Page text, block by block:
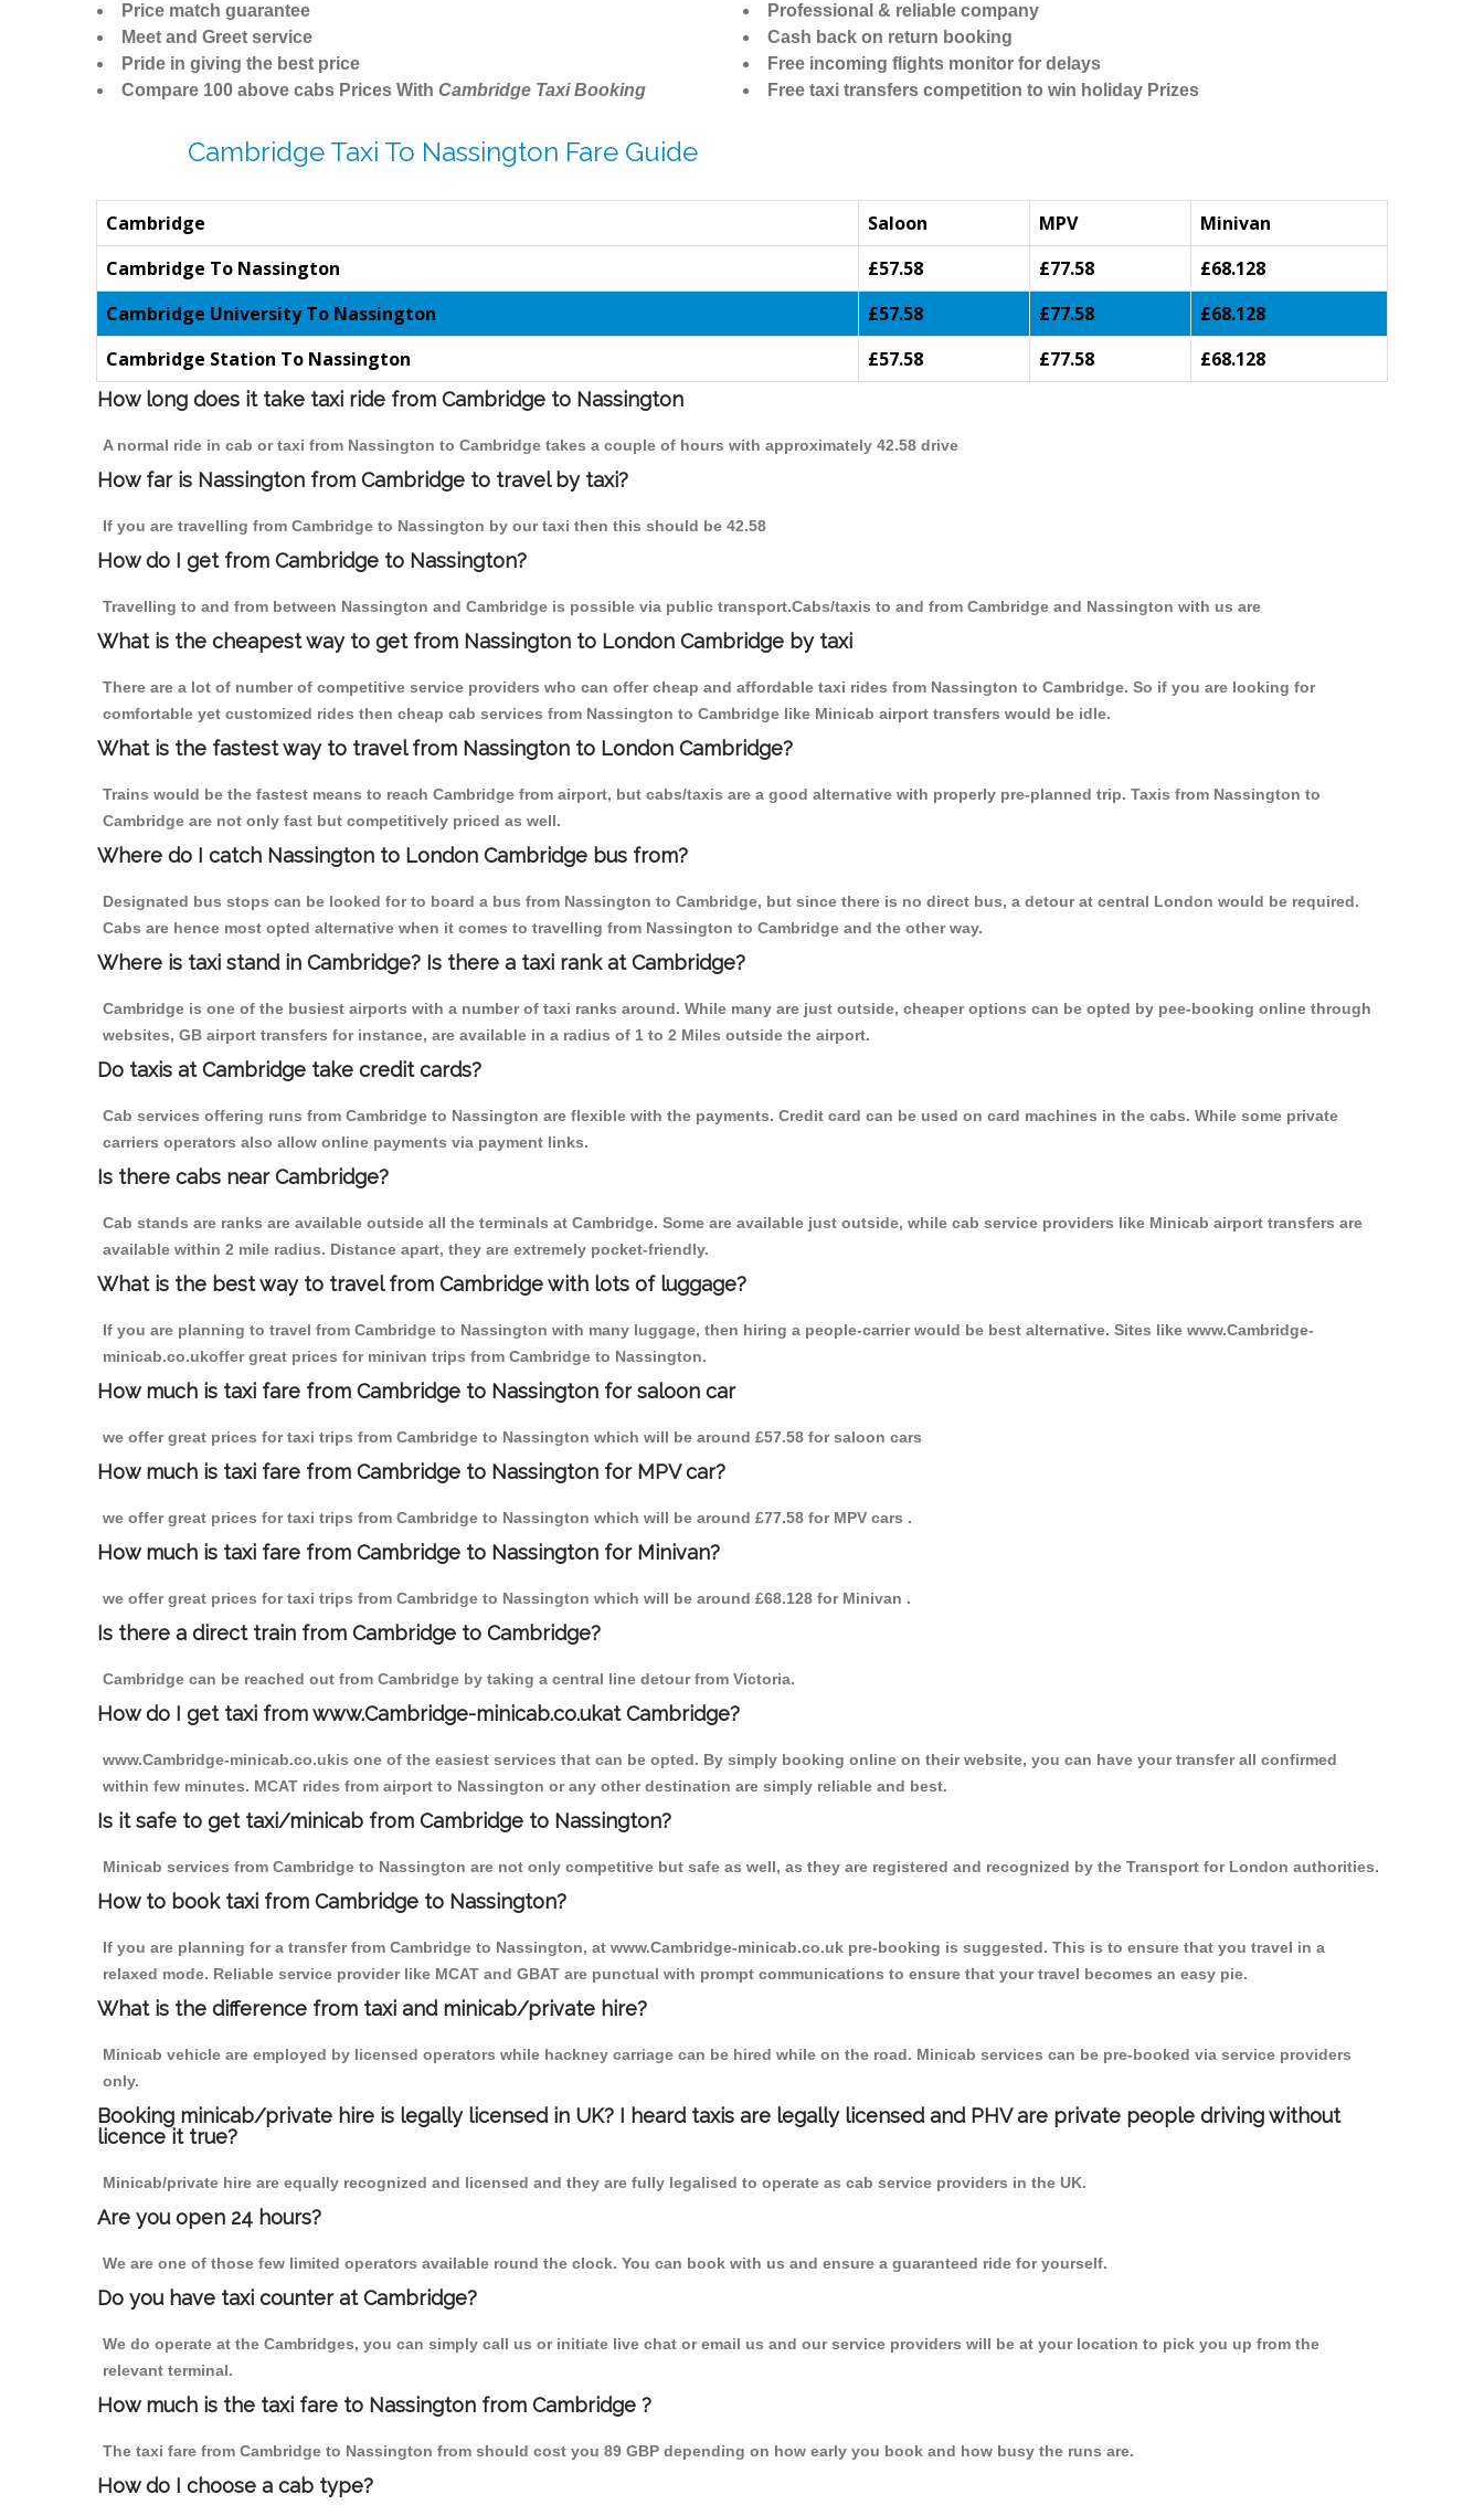
Price match guarantee
Meet and Greet service
Pride in giving the best price
Compare 100 above cabs Prices With Cambridge Taxi Booking
Professional & reliable company
Cash back on return booking
Free incoming flights monitor for delays
Free taxi transfers competition to win holiday Prizes
Cambridge Taxi To Nassington Fare Guide
Cambridge Saloon MPV
Minivan
Cambridge To Nassington
£57.58 £77.58
£68.128
Cambridge University To Nassington
£57.58 £77.58
£68.128
Cambridge Station To Nassington
£57.58 £77.58 £68.128
How long does it take taxi ride from Cambridge to Nassington
A normal ride in cab or taxi from Nassington to Cambridge takes a couple of hours with approximately 42.58 drive
How far is Nassington from Cambridge to travel by taxi?
If you are travelling from Cambridge to Nassington by our taxi then this should be 42.58
How do I get from Cambridge to Nassington?
Travelling to and from between Nassington and Cambridge is possible via public transport.Cabs/taxis to and from Cambridge and Nassington with us are
What is the cheapest way to get from Nassington to London Cambridge by taxi
There are a lot of number of competitive service providers who can offer cheap and affordable taxi rides from Nassington to Cambridge. So if you are looking for
comfortable yet customized rides then cheap cab services from Nassington to Cambridge like Minicab airport transfers would be idle.
What is the fastest way to travel from Nassington to London Cambridge?
Trains would be the fastest means to reach Cambridge from airport, but cabs/taxis are a good alternative with properly pre-planned trip. Taxis from Nassington to
Cambridge are not only fast but competitively priced as well.
Where do I catch Nassington to London Cambridge bus from?
Designated bus stops can be looked for to board a bus from Nassington to Cambridge, but since there is no direct bus, a detour at central London would be required.
Cabs are hence most opted alternative when it comes to travelling from Nassington to Cambridge and the other way.
Where is taxi stand in Cambridge? Is there a taxi rank at Cambridge?
Cambridge is one of the busiest airports with a number of taxi ranks around. While many are just outside, cheaper options can be opted by pee-booking online through
websites, GB airport transfers for instance, are available in a radius of 1 to 2 Miles outside the airport.
Do taxis at Cambridge take credit cards?
Cab services offering runs from Cambridge to Nassington are flexible with the payments. Credit card can be used on card machines in the cabs. While some private
carriers operators also allow online payments via payment links.
Is there cabs near Cambridge?
Cab stands are ranks are available outside all the terminals at Cambridge. Some are available just outside, while cab service providers like Minicab airport transfers are
available within 2 mile radius. Distance apart, they are extremely pocket-friendly.
What is the best way to travel from Cambridge with lots of luggage?
If you are planning to travel from Cambridge to Nassington with many luggage, then hiring a people-carrier would be best alternative. Sites like www.Cambridge-
minicab.co.ukoffer great prices for minivan trips from Cambridge to Nassington.
How much is taxi fare from Cambridge to Nassington for saloon car
we offer great prices for taxi trips from Cambridge to Nassington which will be around £57.58 for saloon cars
How much is taxi fare from Cambridge to Nassington for MPV car?
we offer great prices for taxi trips from Cambridge to Nassington which will be around £77.58 for MPV cars .
How much is taxi fare from Cambridge to Nassington for Minivan?
we offer great prices for taxi trips from Cambridge to Nassington which will be around £68.128 for Minivan .
Is there a direct train from Cambridge to Cambridge?
Cambridge can be reached out from Cambridge by taking a central line detour from Victoria.
How do I get taxi from www.Cambridge-minicab.co.ukat Cambridge?
www.Cambridge-minicab.co.ukis one of the easiest services that can be opted. By simply booking online on their website, you can have your transfer all confirmed
within few minutes. MCAT rides from airport to Nassington or any other destination are simply reliable and best.
Is it safe to get taxi/minicab from Cambridge to Nassington?
Minicab services from Cambridge to Nassington are not only competitive but safe as well, as they are registered and recognized by the Transport for London authorities.
How to book taxi from Cambridge to Nassington?
If you are planning for a transfer from Cambridge to Nassington, at www.Cambridge-minicab.co.uk pre-booking is suggested. This is to ensure that you travel in a
relaxed mode. Reliable service provider like MCAT and GBAT are punctual with prompt communications to ensure that your travel becomes an easy pie.
What is the difference from taxi and minicab/private hire?
Minicab vehicle are employed by licensed operators while hackney carriage can be hired while on the road. Minicab services can be pre-booked via service providers
only.
Booking minicab/private hire is legally licensed in UK? I heard taxis are legally licensed and PHV are private people driving without
licence it true?
Minicab/private hire are equally recognized and licensed and they are fully legalised to operate as cab service providers in the UK.
Are you open 24 hours?
We are one of those few limited operators available round the clock. You can book with us and ensure a guaranteed ride for yourself.
Do you have taxi counter at Cambridge?
We do operate at the Cambridges, you can simply call us or initiate live chat or email us and our service providers will be at your location to pick you up from the
relevant terminal.
How much is the taxi fare to Nassington from Cambridge ?
The taxi fare from Cambridge to Nassington from should cost you 89 GBP depending on how early you book and how busy the runs are.
How do I choose a cab type?